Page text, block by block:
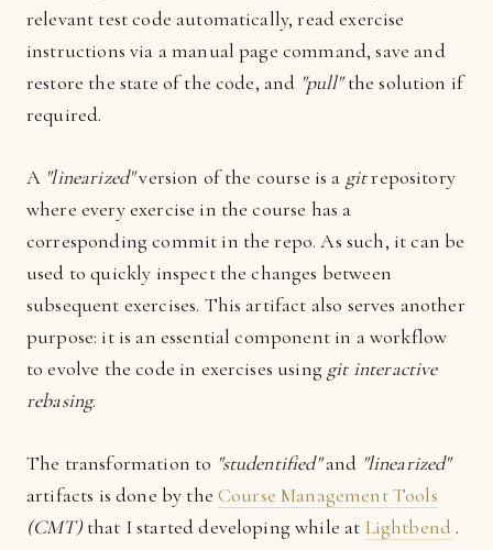
relevant test code automatically, read exercise
instructions via a manual page command, save and
restore the state of the code, and "pull"the solution if
required.
A "linearized"version of the course is a gitrepository
where every exercise in the course has a
corresponding commit in the repo. As such, it can be
used to quickly inspect the changes between
subsequent exercises. This artifact also serves another
purpose: it is an essential component in a workflow
to evolve the code in exercises using git interactive
rebasing.
The transformation to "studentified"and "linearized"
artifacts is done by theCourse Management Tools
(CMT)that I started developing while at Lightbend .